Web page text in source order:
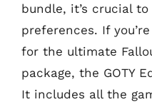
bundle, it’s crucial
preferences. If
for the ultimate
package, the GOTY
It includes all the